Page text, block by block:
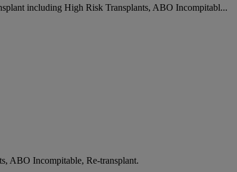
including High Risk Transplants, ABO Incompitabl...
ABO Incompitable, Re-transplant.